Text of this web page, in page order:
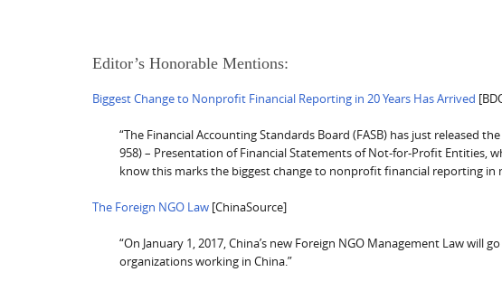
Editor’s Honorable Mentions:
Biggest Change to Nonprofit Financial Reporting in 20 Years Has Arrived
“The Financial Accounting Standards Board (FASB) has just released
958) – Presentation of Financial Statements of Not-for-Profit Entities,
know this marks the biggest change to nonprofit financial reporting in
The Foreign NGO Law [ChinaSource]
“On January 1, 2017, China’s new Foreign NGO Management Law
organizations working in China.”